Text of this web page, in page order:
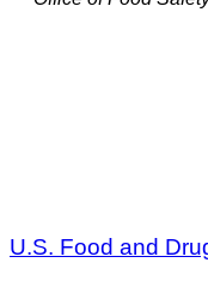
U.S. Food and